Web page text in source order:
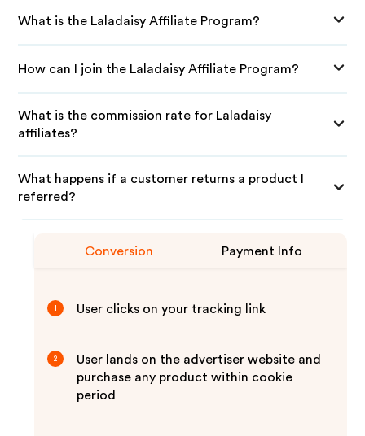
What is the Laladaisy Affiliate Program?
How can I join the Laladaisy Affiliate Program?
What is the commission rate for Laladaisy
affiliates?
What happens if a customer returns a product I
referred?
Conversion Payment Info
1 User clicks on your tracking link
2
User lands on the advertiser website and
purchase any product within cookie
period